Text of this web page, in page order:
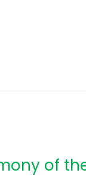
of